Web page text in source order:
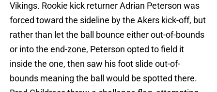
Vikings. Rookie kick returner Adrian Peterson was
forced toward the sideline by the Akers kick-off, but
rather than let the ball bounce either out-of-bounds
or into the end-zone, Peterson opted to field it
inside the one, then saw his foot slide out-of-
bounds meaning the ball would be spotted there.